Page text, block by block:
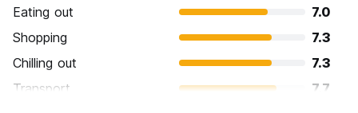
Eating out
7.0
Shopping
7.3
Chilling out
7.3
Transport
7.7